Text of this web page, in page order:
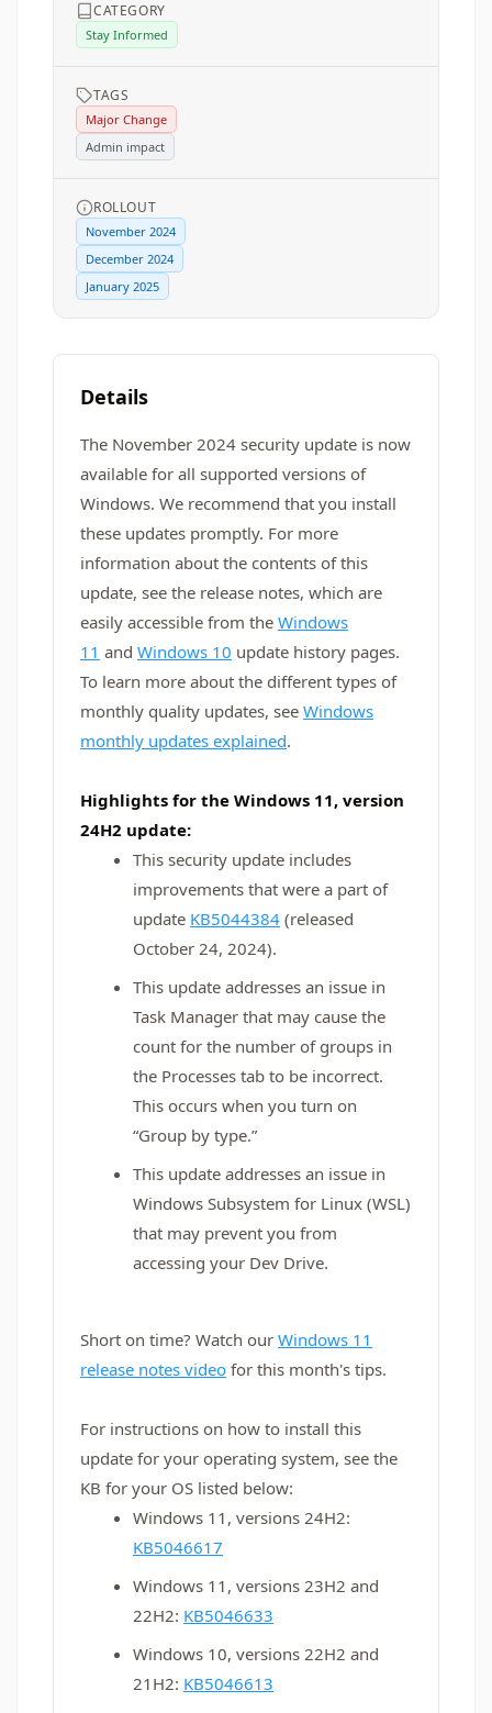
CATEGORY
Stay Informed
TAGS
Major Change
Admin impact
ROLLOUT
November 2024
December 2024
January 2025
Details
The November 2024 security update is now
available for all supported versions of
Windows. We recommend that you install
these updates promptly. For more
information about the contents of this
update, see the release notes, which are
easily accessible from the Windows
11 and Windows 10 update history pages.
To learn more about the different types of
monthly quality updates, see Windows
monthly updates explained.
Highlights for the Windows 11, version
24H2 update:
This security update includes
improvements that were a part of
update KB5044384 (released
October 24, 2024).
This update addresses an issue in
Task Manager that may cause the
count for the number of groups in
the Processes tab to be incorrect.
This occurs when you turn on
“Group by type.”
This update addresses an issue in
Windows Subsystem for Linux (WSL)
that may prevent you from
accessing your Dev Drive.
Short on time? Watch our Windows 11
release notes video for this month's tips.
For instructions on how to install this
update for your operating system, see the
KB for your OS listed below:
Windows 11, versions 24H2:
KB5046617
Windows 11, versions 23H2 and
22H2: KB5046633
Windows 10, versions 22H2 and
21H2: KB5046613